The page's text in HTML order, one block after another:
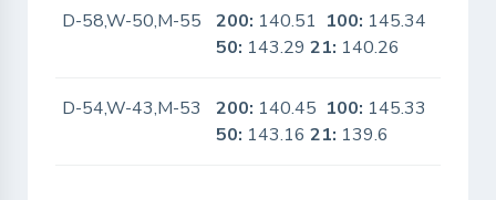
D-58,W-50,M-55 200: 140.51 100: 145.34
50: 143.2921: 140.26
D-54,W-43,M-53 200: 140.45 100: 145.33
50: 143.1621: 139.6